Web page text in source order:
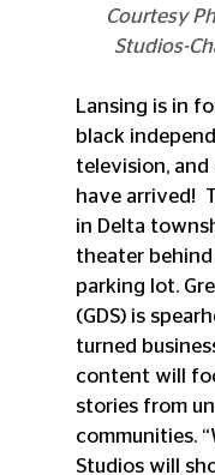
Courtesy
Studios-
Lansing is in
black
television,
have arrived!
in Delta
theater
parking lot.
(GDS) is
turned
content will
stories from
communities.
Studios will